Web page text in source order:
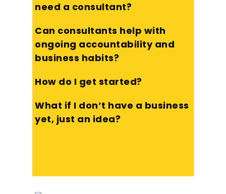
need a consultant?
Can consultants help with
ongoing accountability and
business habits?
How do I get started?
What if I don’t have a business
yet, just an idea?